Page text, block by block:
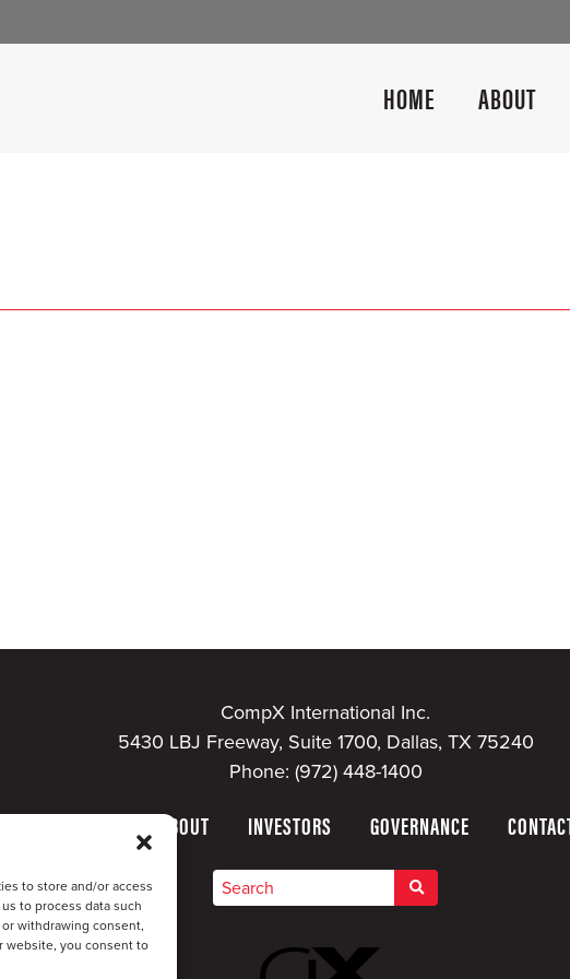
to store and/or access
to process data such
withdrawing consent,
website, you consent to
HOME ABOUT
CompX International Inc.
5430 LBJ Freeway, Suite 1700, Dallas, TX 75240
Phone: (972) 448-1400
HOME ABOUT INVESTORS GOVERNANCE